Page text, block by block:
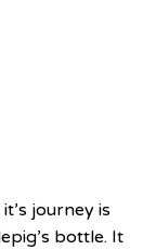
journey is
bottle. It